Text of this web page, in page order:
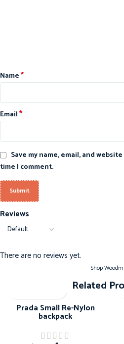
Reviews
There are no reviews yet.
Name*
Email*
Save my name, email, and
time I comment.
Shop
Related
Prada Small Re-Nylon
backpack